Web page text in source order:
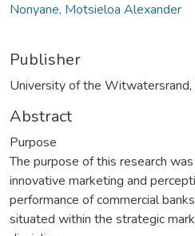
Nonyane, Motsieloa Alexander
Publisher
University of the Witwatersrand,
Abstract
Purpose
The purpose of this research
innovative marketing and
performance of commercial
situated within the strategic